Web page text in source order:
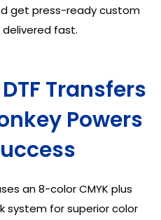
get press-ready custom
delivered fast.
Transfers
Powers
an 8-color CMYK plus
system for superior color